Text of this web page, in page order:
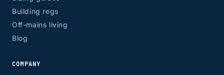
Building regs
Off-mains living
Blog
COMPANY